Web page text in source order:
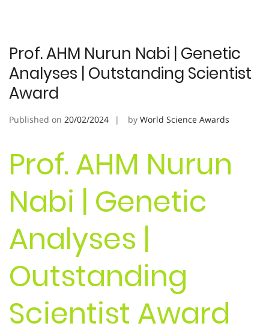
Prof. AHM Nurun Nabi | Genetic
Analyses | Outstanding Scientist
Award
Published on 20/02/2024 by World Science Awards
Prof. AHM Nurun
Nabi | Genetic
Analyses |
Outstanding
Scientist Award